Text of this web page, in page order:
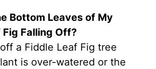
Bottom Leaves of My
Fig Falling Off?
a Fiddle Leaf Fig tree
is over-watered or the